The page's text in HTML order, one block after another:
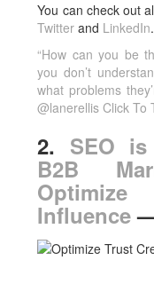
You can check out
Twitter and LinkedIn.
“How can you be
you don’t
what problems
@lanerellisClick To
2. SEO
B2B
Influence